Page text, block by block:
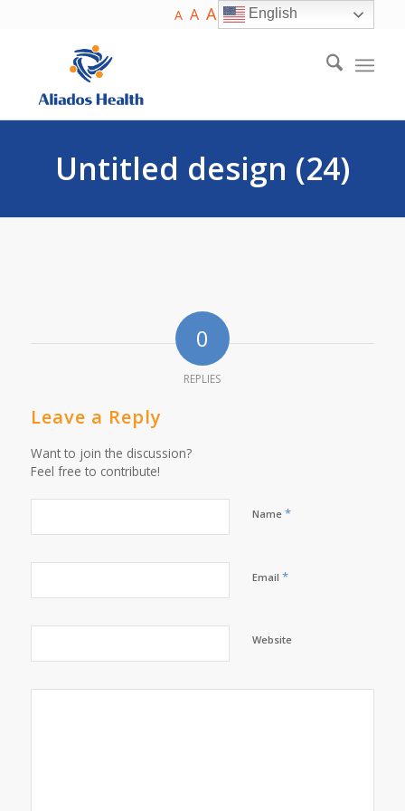
A A A English
Untitled design (24)
0
REPLIES
Leave a Reply
Want to join the discussion?
Feel free to contribute!
Name *
Email *
Website